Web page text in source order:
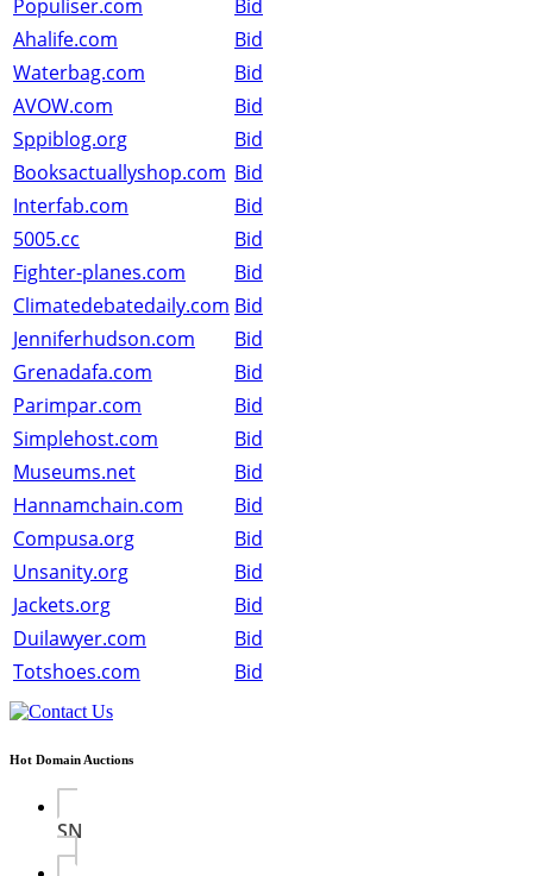
Populiser.com
Bid
Ahalife.com
Bid
Waterbag.com
Bid
AVOW.com
Bid
Sppiblog.org
Bid
Booksactuallyshop.com Bid
Interfab.com
Bid
5005.cc
Bid
Fighter-planes.com
Bid
Climatedebatedaily.com Bid
Jenniferhudson.com
Bid
Grenadafa.com
Bid
Parimpar.com
Bid
Simplehost.com
Bid
Museums.net
Bid
Hannamchain.com
Bid
Compusa.org
Bid
Unsanity.org
Bid
Jackets.org
Bid
Duilawyer.com
Bid
Totshoes.com
Bid
Hot Domain Auctions
SN